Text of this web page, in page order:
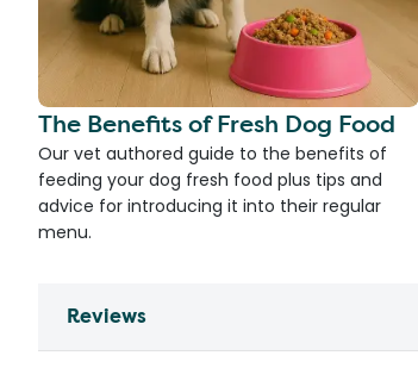
The Benefits of Fresh Dog Food
Our vet authored guide to the benefits of
feeding your dog fresh food plus tips and
advice for introducing it into their regular
menu.
Reviews